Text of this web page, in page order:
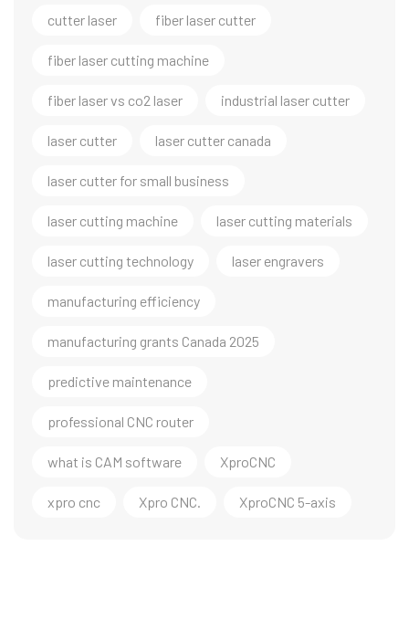
cutter laser fiber laser cutter
fiber laser cutting machine
fiber laser vs co2 laser industrial laser cutter
laser cutter laser cutter canada
laser cutter for small business
laser cutting machine laser cutting materials
laser cutting technology laser engravers
manufacturing efficiency
manufacturing grants Canada 2025
predictive maintenance
professional CNC router
what is CAM software XproCNC
xpro cnc Xpro CNC. XproCNC 5-axis